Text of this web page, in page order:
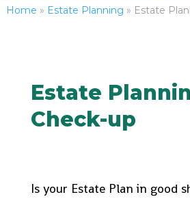
Home » Estate Planning » Estate
Estate
Check-up
Is your Estate Plan in good